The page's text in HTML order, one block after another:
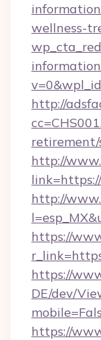
wellness-
http://
http://
http://
https://
https://
DE/dev/
https://